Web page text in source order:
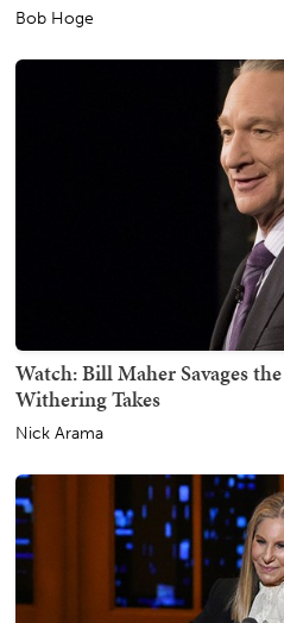
Bob Hoge
Watch: Bill Maher Savages
Withering Takes
Nick Arama